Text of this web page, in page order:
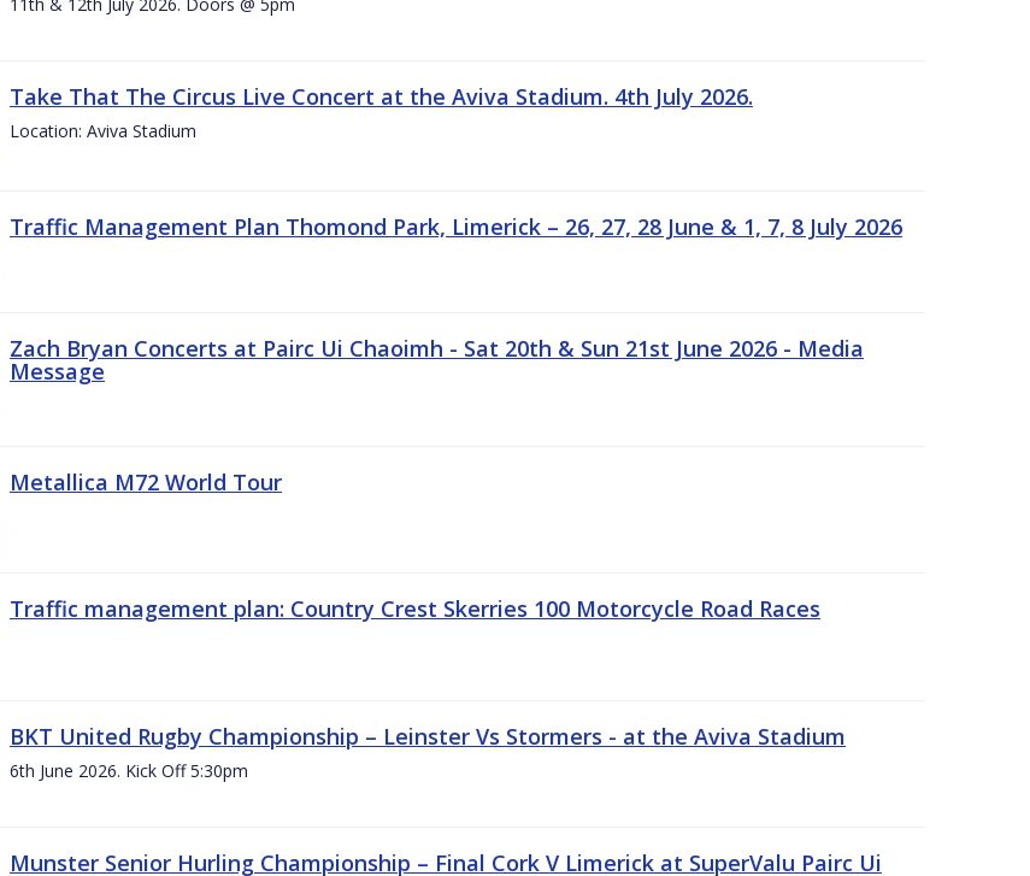
Take That The Circus Live Concert at the Aviva Stadium. 4th July 2026.
Location: Aviva Stadium
Traffic Management Plan Thomond Park, Limerick – 26, 27, 28 June & 1, 7, 8 July 2026
Zach Bryan Concerts at Pairc Ui Chaoimh - Sat 20th & Sun 21st June 2026 - Media
Message
Metallica M72 World Tour
Traffic management plan: Country Crest Skerries 100 Motorcycle Road Races
BKT United Rugby Championship – Leinster Vs Stormers - at the Aviva Stadium
6th June 2026. Kick Off 5:30pm
Munster Senior Hurling Championship – Final Cork V Limerick at SuperValu Pairc Ui